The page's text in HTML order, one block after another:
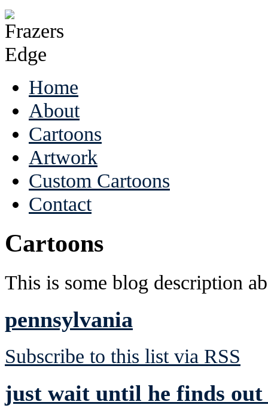
Home
About
Cartoons
Artwork
Custom Cartoons
Contact
Cartoons
This is some blog description
pennsylvania
Subscribe to this list via RSS
just wait until he finds